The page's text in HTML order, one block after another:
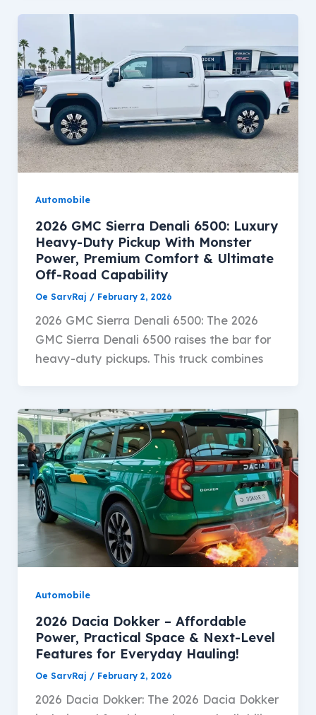
Automobile
2026 GMC Sierra Denali 6500: Luxury
Heavy-Duty Pickup With Monster
Power, Premium Comfort & Ultimate
Off-Road Capability
Oe SarvRaj / February 2, 2026
2026 GMC Sierra Denali 6500: The 2026
GMC Sierra Denali 6500 raises the bar for
heavy-duty pickups. This truck combines
Automobile
2026 Dacia Dokker – Affordable
Power, Practical Space & Next-Level
Features for Everyday Hauling!
Oe SarvRaj / February 2, 2026
2026 Dacia Dokker: The 2026 Dacia Dokker